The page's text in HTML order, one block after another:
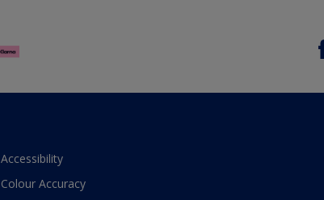
Accessibility
Colour Accuracy